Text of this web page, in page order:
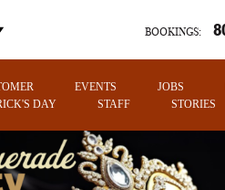
BOOKINGS:
EVENTS JOBS
DAY STAFF STORIES